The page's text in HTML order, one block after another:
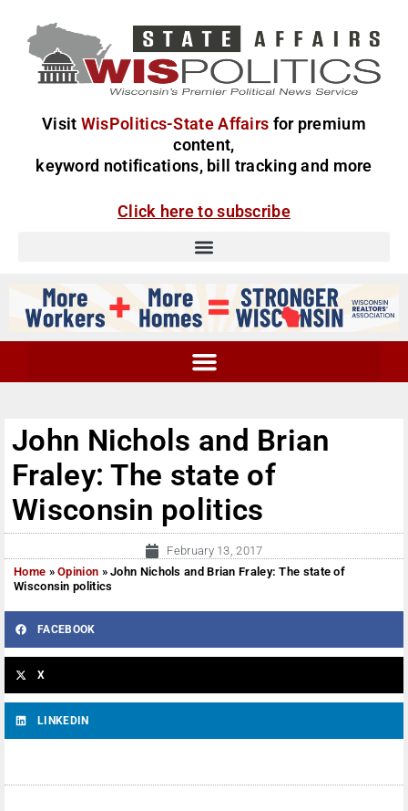
Visit WisPolitics-State Affairs for premium
content,
keyword notifications, bill tracking and more
Click here to subscribe
John Nichols and Brian
Fraley: The state of
Wisconsin politics
February 13, 2017
Home »Opinion »John Nichols and Brian Fraley: The state of
Wisconsin politics
FACEBOOK
X
LINKEDIN